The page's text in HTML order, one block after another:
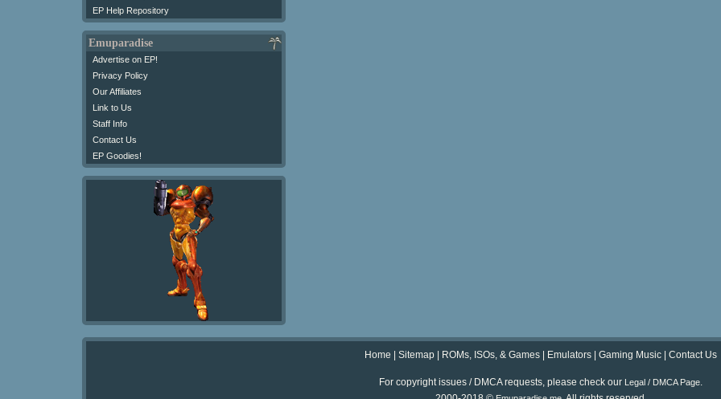
EP Help Repository
Emuparadise
Advertise on EP!
Privacy Policy
Our Affiliates
Link to Us
Staff Info
Contact Us
EP Goodies!
Home Sitemap ROMs, ISOs, & Games Emulators Gaming Music Contact Us
For copyright issues / DMCA requests, please check our Legal / DMCA Page.